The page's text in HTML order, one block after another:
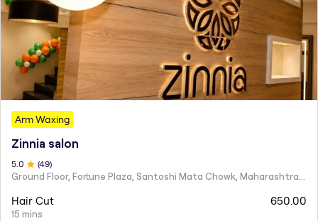
Arm Waxing
Zinnia salon
5.0 (49)
Ground Floor, Fortune Plaza, Santoshi Mata Chowk, Maharashtra 424001
Hair Cut
15 mins
650.00